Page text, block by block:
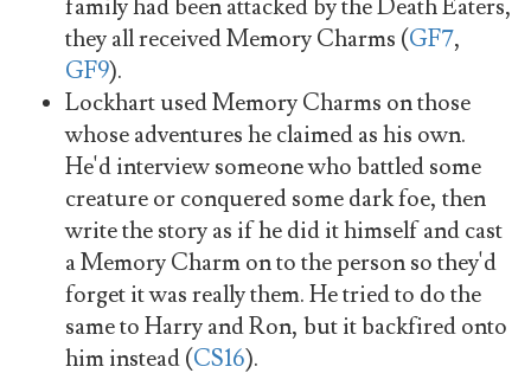
family had been attacked by the Death Eaters,
they all received Memory Charms (GF7,
GF9).
Lockhart used Memory Charms on those
whose adventures he claimed as his own.
He'd interview someone who battled some
creature or conquered some dark foe, then
write the story as if he did it himself and cast
a Memory Charm on to the person so they'd
forget it was really them. He tried to do the
same to Harry and Ron, but it backfired onto
him instead (CS16).